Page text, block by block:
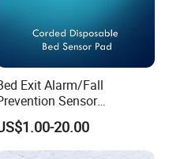
Exit Alarm/Fall
Sensor
Alarm/Patient Safety
Sensor Pad for Fall
Management/Corded
20.00